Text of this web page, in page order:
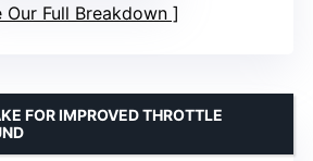
Our Full Breakdown
FOR IMPROVED THROTTLE